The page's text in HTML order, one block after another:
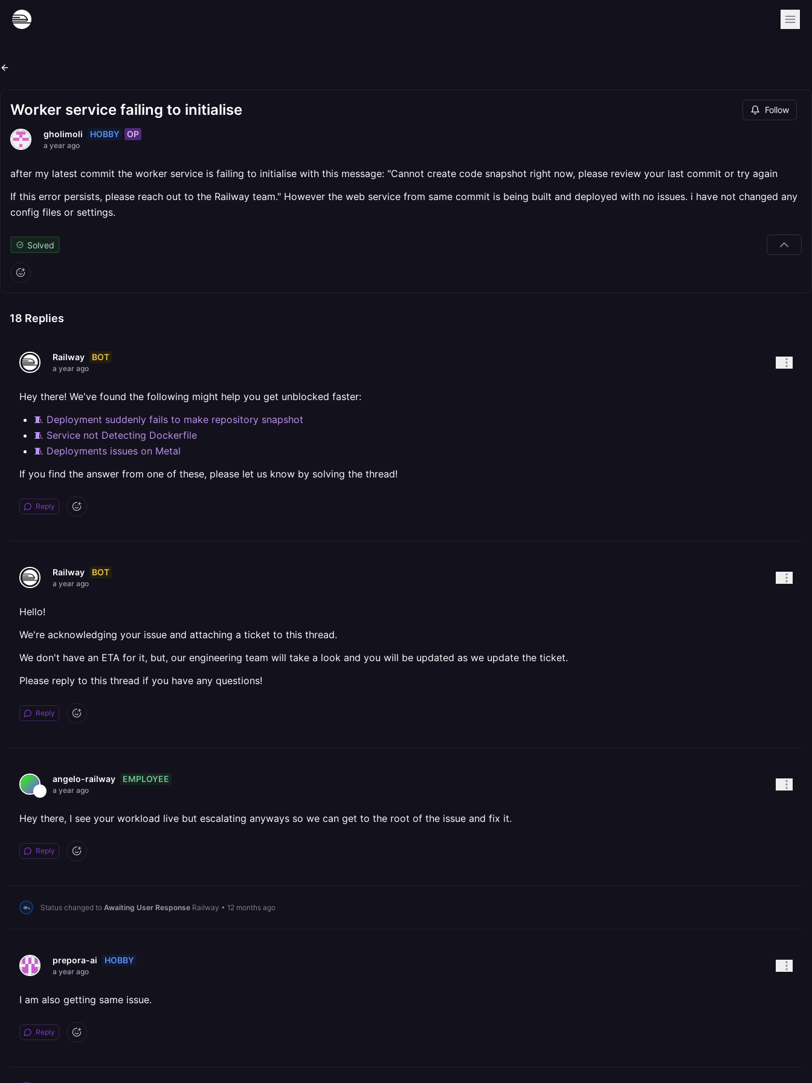
Worker service failing to initialise Follow
gholimoli HOBBY OP
a year ago
after my latest commit the worker service is failing to initialise with this message: "Cannot create code snapshot right now, please review your last commit or try again
If this error persists, please reach out to the Railway team." However the web service from same commit is being built and deployed with no issues. i have not changed any
config files or settings.
Solved
18 Replies
Railway BOT
a year ago
Hey there! We've found the following might help you get unblocked faster:
🧵 Deployment suddenly fails to make repository snapshot
🧵 Service not Detecting Dockerfile
🧵 Deployments issues on Metal
If you find the answer from one of these, please let us know by solving the thread!
Reply
Railway BOT
a year ago
Hello!
We're acknowledging your issue and attaching a ticket to this thread.
We don't have an ETA for it, but, our engineering team will take a look and you will be updated as we update the ticket.
Please reply to this thread if you have any questions!
Reply
angelo-railway EMPLOYEE
a year ago
Hey there, I see your workload live but escalating anyways so we can get to the root of the issue and fix it.
Reply
Status changed to Awaiting User Response Railway • 12 months ago
prepora-ai HOBBY
a year ago
I am also getting same issue.
Reply